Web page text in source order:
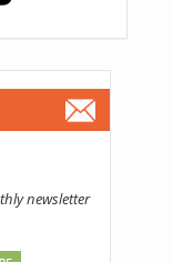
newsletter